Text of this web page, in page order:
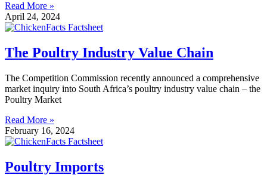
Read More »
April 24, 2024
The Poultry Industry Value Chain
The Competition Commission recently announced a comprehensive
market inquiry into South Africa’s poultry industry value chain – the
Poultry Market
Read More »
February 16, 2024
Poultry Imports